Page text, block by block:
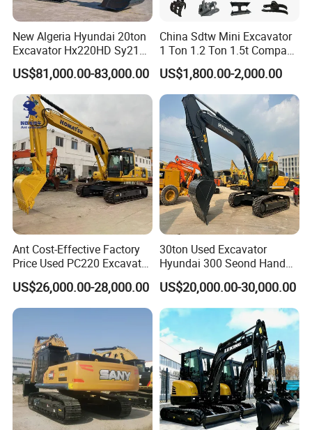
New Algeria Hyundai 20ton
Excavator Hx220HD Sy215c
Dx220lca Xe215da
Excavator
US$81,000.00-83,000.00
China Sdtw Mini Excavator
1 Ton 1.2 Ton 1.5t Compact
Excavators Small Digger CE
EPA Euro 5 Wholesale
Prices with Bucket for Sale
US$1,800.00-2,000.00
Ant Cost-Effective Factory
Price Used PC220 Excavator
20t 25tons Construction
Machine Digger Excavator
for Sale
US$26,000.00-28,000.00
30ton Used Excavator
Hyundai 300 Seond Hand
Hyundai Excavator Hyundai
220 Hyundai 330 Hyundai
305
US$20,000.00-30,000.00